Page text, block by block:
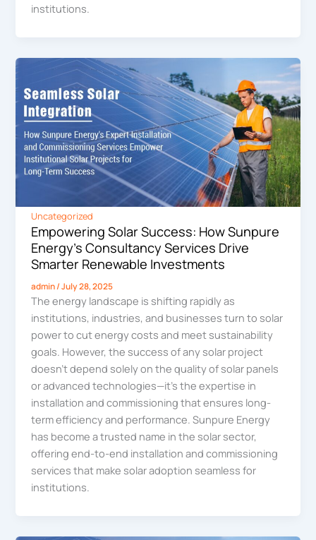
institutions.
Uncategorized
Empowering Solar Success: How Sunpure
Energy’s Consultancy Services Drive
Smarter Renewable Investments
admin/July 28, 2025
The energy landscape is shifting rapidly as
institutions, industries, and businesses turn to solar
power to cut energy costs and meet sustainability
goals. However, the success of any solar project
doesn’t depend solely on the quality of solar panels
or advanced technologies—it’s the expertise in
installation and commissioning that ensures long-
term efficiency and performance. Sunpure Energy
has become a trusted name in the solar sector,
offering end-to-end installation and commissioning
services that make solar adoption seamless for
institutions.